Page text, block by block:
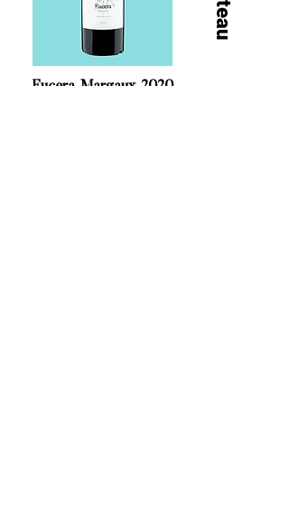
Eucera, Margaux, 2020